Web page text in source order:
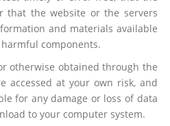
that the website or the servers
and materials available
components.
otherwise obtained through the
accessed at your own risk, and
for any damage or loss of data
to your computer system.